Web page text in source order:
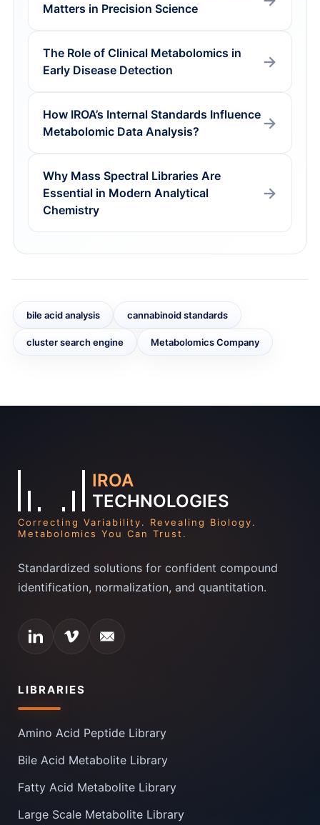
Matters in Precision Science
The Role of Clinical Metabolomics in
Early Disease Detection
How IROA’s Internal Standards Influence
Metabolomic Data Analysis?
Why Mass Spectral Libraries Are
Essential in Modern Analytical
Chemistry
bile acid analysis cannabinoid standards
cluster search engine Metabolomics Company
IROA
TECHNOLOGIES
Correcting Variability. Revealing Biology.
Metabolomics You Can Trust.
Standardized solutions for confident compound
identification, normalization, and quantitation.
LIBRARIES
Amino Acid Peptide Library
Bile Acid Metabolite Library
Fatty Acid Metabolite Library
Large Scale Metabolite Library